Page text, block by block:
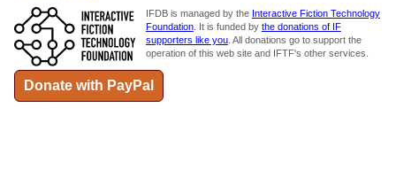
IFDB is managed by the Interactive Fiction Technology
Foundation. It is funded by the donations of IF
supporters like you. All donations go to support the
operation of this web site and IFTF's other services.